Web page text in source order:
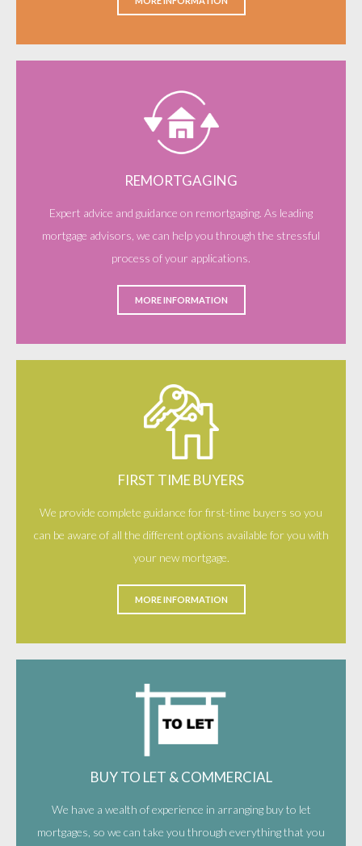
REMORTGAGING
Expert advice and guidance on remortgaging. As leading
mortgage advisors, we can help you through the stressful
process of your applications.
MORE INFORMATION
FIRST TIME BUYERS
We provide complete guidance for first-time buyers so you
can be aware of all the different options available for you with
your new mortgage.
MORE INFORMATION
BUY TO LET & COMMERCIAL
We have a wealth of experience in arranging buy to let
mortgages, so we can take you through everything that you